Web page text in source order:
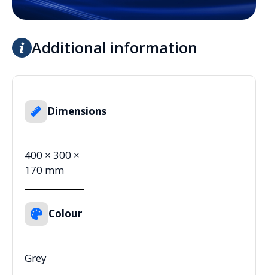
Additional information
Dimensions
400 × 300 ×
170 mm
Colour
Grey